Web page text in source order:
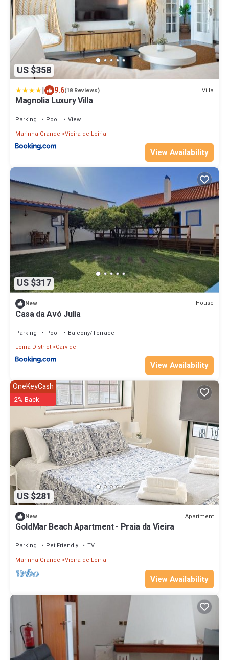
US $358
| 9.6(18 Reviews) Villa
Magnolia Luxury Villa
Parking Pool
View
Marinha Grande Vieira de Leiria
View Availability
US $317
New House
Casa da Avó Julia
Parking Pool
Balcony/Terrace
Leiria District Carvide
View Availability
US $281
OneKeyCash
2% Back
New Apartment
GoldMar Beach Apartment - Praia da Vieira
Parking Pet Friendly
TV
Marinha Grande Vieira de Leiria
View Availability